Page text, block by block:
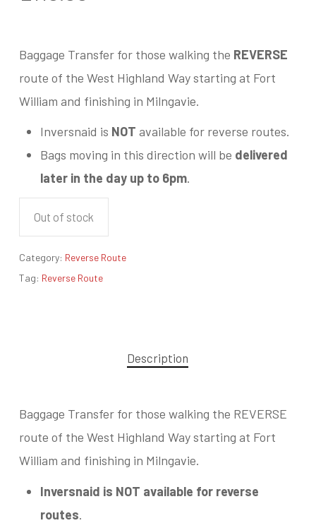
Baggage Transfer for those walking the REVERSE
route of the West Highland Way starting at Fort
William and finishing in Milngavie.
Inversnaid is NOT available for reverse routes.
Bags moving in this direction will be delivered
later in the day up to 6pm.
Out of stock
Category: Reverse Route
Tag: Reverse Route
Description
Baggage Transfer for those walking the REVERSE
route of the West Highland Way starting at Fort
William and finishing in Milngavie.
Inversnaid is NOT available for reverse
routes.